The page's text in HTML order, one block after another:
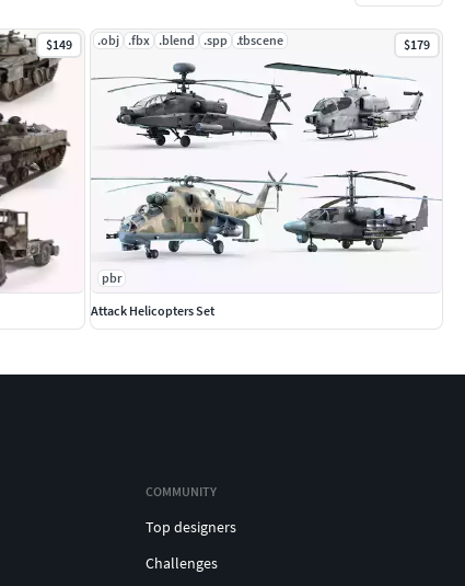
$149 .obj .fbx .blend .spp .tbscene $179
pbr
Attack Helicopters Set
COMMUNITY
Top designers
Challenges